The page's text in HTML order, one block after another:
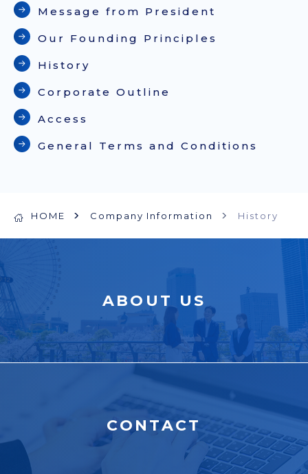
Message from President
Our Founding Principles
History
Corporate Outline
Access
General Terms and Conditions
HOME Company Information History
ABOUT US
CONTACT